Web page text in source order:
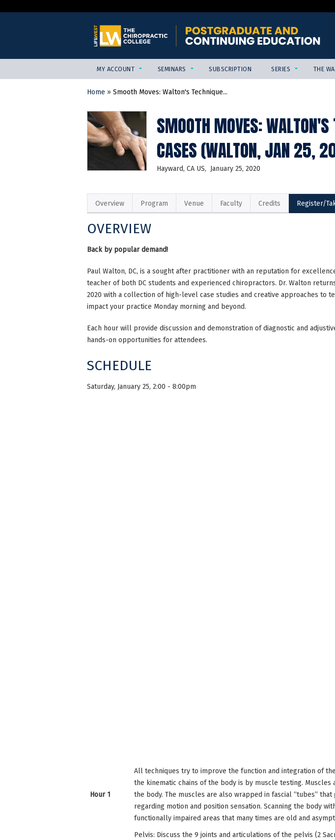
MY ACCOUNT SEMINARS SUBSCRIPTION SERIES THE
YOU
HERE
Home » Smooth Moves: Walton's Technique...
SMOOTH MOVES: WALTON'S
CASES (WALTON, JAN 25,
Hayward, CA US January 25, 2020
Overview Program Venue Faculty Credits Register/
OVERVIEW
Back by popular demand!
Paul Walton, DC, is a sought after practitioner with an reputation for
teacher of both DC students and experienced chiropractors. Dr. Walton
2020 with a collection of high-level case studies and creative approaches to
impact your practice Monday morning and beyond.
Each hour will provide discussion and demonstration of diagnostic and
hands-on opportunities for attendees.
SCHEDULE
Saturday, January 25, 2:00 - 8:00pm
Hour 1
All techniques try to improve the function and integration of
the kinematic chains of the body is by muscle testing.
the body. The muscles are also wrapped in fascial “tubes”
regarding motion and position sensation. Scanning the body
functionally impaired areas that many times are old and
Pelvis: Discuss the 9 joints and articulations of the pelvis (2